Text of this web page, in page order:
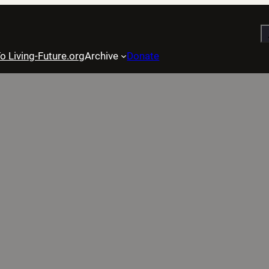
Living-Future.orgArchive Donate